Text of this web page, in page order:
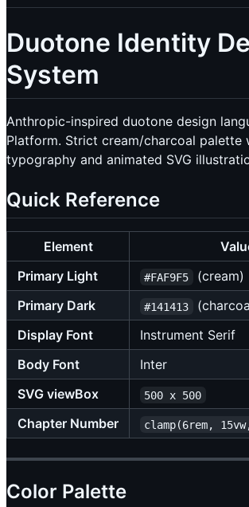
Duotone Identity
System
Anthropic-inspired duotone design
Platform. Strict cream/charcoal palette
typography and animated SVG
Quick Reference
Element
Primary Light
#FAF9F5
(cream)
Primary Dark
#141413
Display Font
Instrument Serif
Body Font
Inter
SVG viewBox
500 x 500
Chapter Number clamp(6rem,
Color Palette